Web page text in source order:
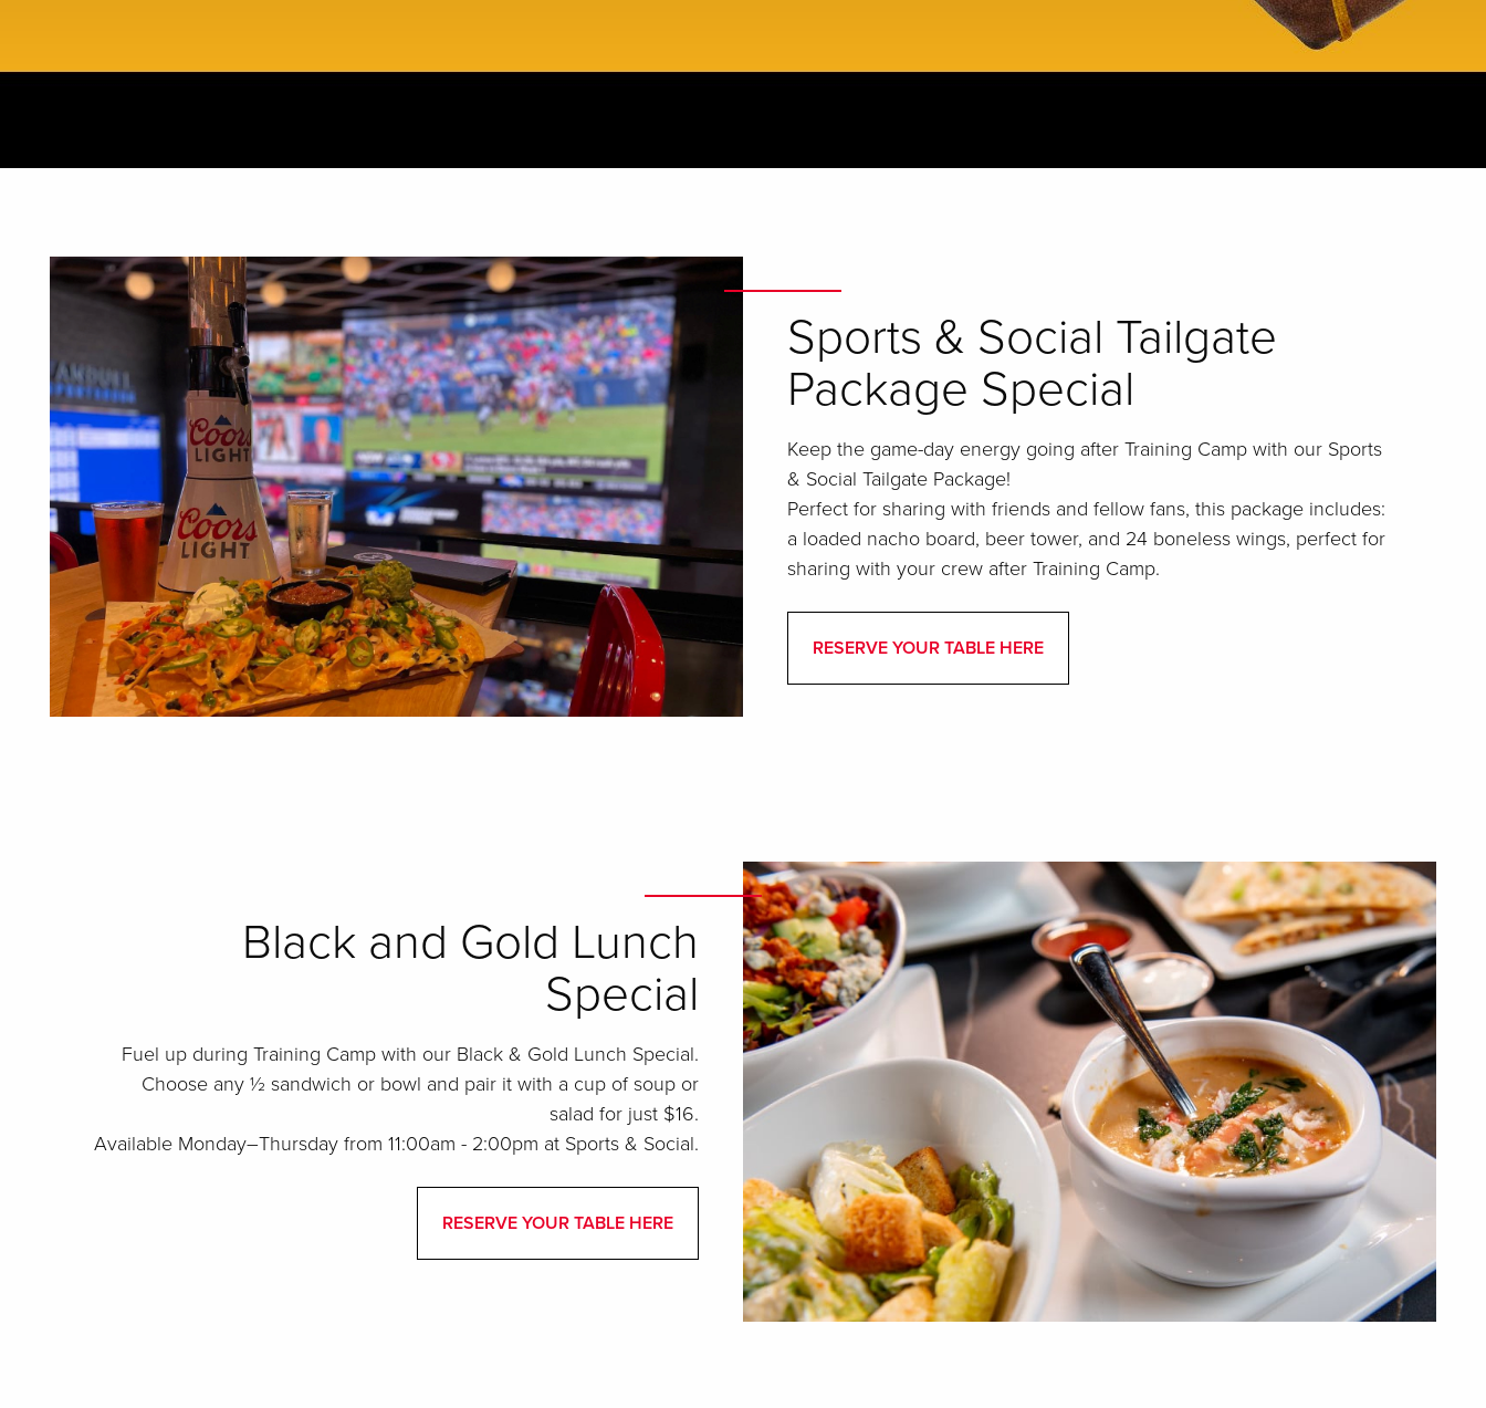
Sports & Social Tailgate
Package Special
Keep the game-day energy going after Training Camp with our Sports
& Social Tailgate Package!
Perfect for sharing with friends and fellow fans, this package includes:
a loaded nacho board, beer tower, and 24 boneless wings, perfect for
sharing with your crew after Training Camp.
RESERVE YOUR TABLE HERE
Black and Gold Lunch
Special
Fuel up during Training Camp with our Black & Gold Lunch Special.
Choose any ½ sandwich or bowl and pair it with a cup of soup or
salad for just $16.
Available Monday–Thursday from 11:00am - 2:00pm at Sports & Social.
RESERVE YOUR TABLE HERE